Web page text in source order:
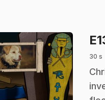
30 s
.